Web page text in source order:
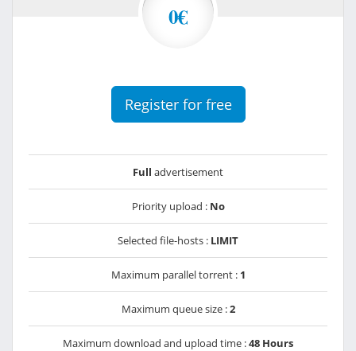
0€
Register for free
Full advertisement
Priority upload : No
Selected file-hosts : LIMIT
Maximum parallel torrent : 1
Maximum queue size :2
Maximum download and upload time :48 Hours